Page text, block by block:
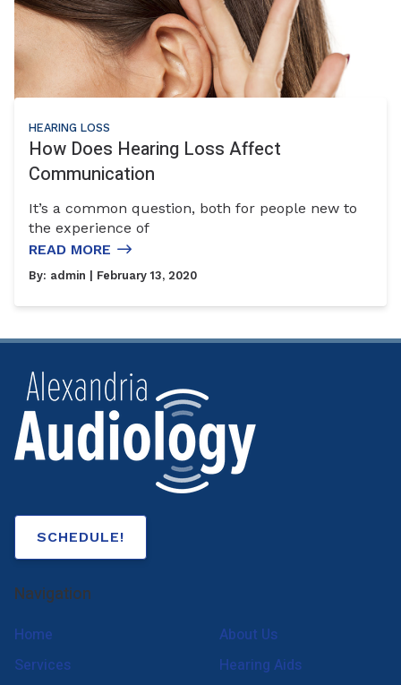
HEARING LOSS
How Does Hearing Loss Affect
Communication
It’s a common question, both for people new to
the experience of
READ MORE
By: admin | February 13, 2020
SCHEDULE!
Navigation
Home
About Us
Services
Hearing Aids